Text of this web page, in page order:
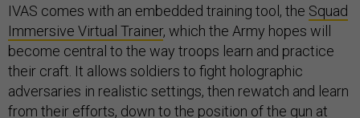
IVAS comes with an embedded training tool, the Squad
Immersive Virtual Trainer, which the Army hopes will
become central to the way troops learn and practice
their craft. It allows soldiers to fight holographic
adversaries in realistic settings, then rewatch and learn
from their efforts, down to the position of the gun at